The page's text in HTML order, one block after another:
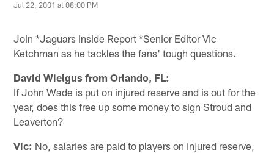
Jul 22, 2001 at 08:00 PM
Join *Jaguars Inside Report *Senior Editor Vic
Ketchman as he tackles the fans' tough questions.
David Wielgus from Orlando, FL:
If John Wade is put on injured reserve and is out for the
year, does this free up some money to sign Stroud and
Leaverton?
Vic: No, salaries are paid to players on injured reserve,